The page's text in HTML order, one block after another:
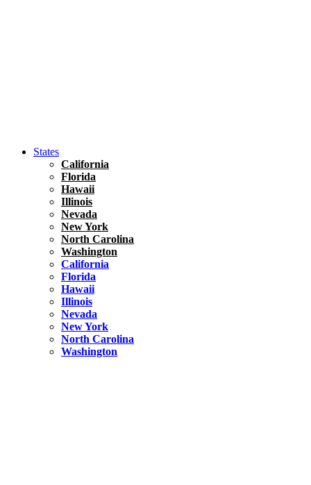
States
California
Florida
Hawaii
Illinois
Nevada
New York
North Carolina
Washington
California
Florida
Hawaii
Illinois
Nevada
New York
North Carolina
Washington